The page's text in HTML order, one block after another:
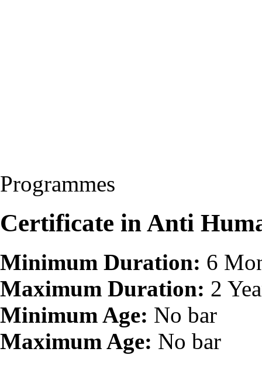
Programmes
Certificate in Anti
Minimum Duration: 6
Maximum Duration: 2
Minimum Age: No bar
Maximum Age: No bar